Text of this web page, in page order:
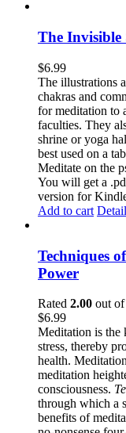
The Invisible
$6.99
The illustrations
chakras and
for meditation to
faculties. They
shrine or yoga
best used on a
Meditate on the
You will get a
version for
Add to cart
Techniques
Power
Rated 2.00 out
$6.99
Meditation is the
stress, thereby
health.
meditation
consciousness.
through which a
benefits of